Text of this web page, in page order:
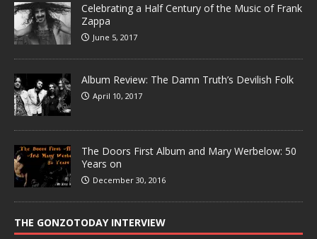
Celebrating a Half Century of the Music of Frank
Zappa
June 5, 2017
Album Review: The Damn Truth’s Devilish Folk
April 10, 2017
The Doors First Album and Mary Werbelow: 50
Years on
December 30, 2016
THE GONZOTODAY INTERVIEW